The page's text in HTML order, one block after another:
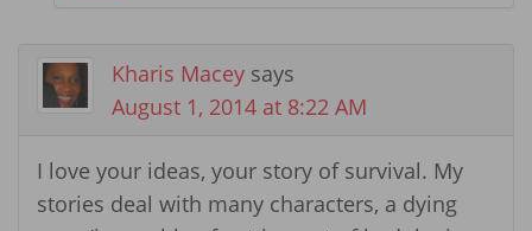
Kharis Macey says
August 1, 2014 at 8:22 AM
I love your ideas, your story of survival. My
stories deal with many characters, a dying